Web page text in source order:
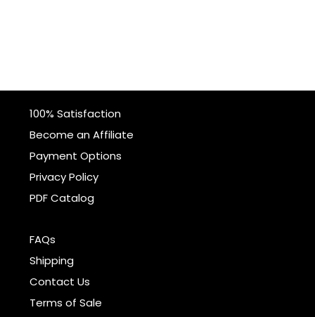
100% Satisfaction
Become an Affiliate
Payment Options
Privacy Policy
PDF Catalog
FAQs
Shipping
Contact Us
Terms of Sale